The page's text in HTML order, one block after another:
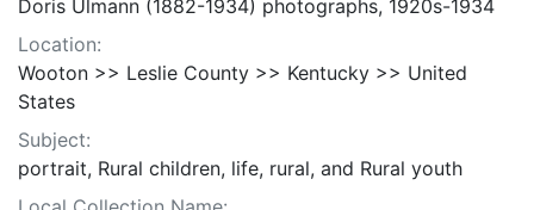
Doris Ulmann (1882-1934) photographs, 1920s-1934
Location:
Wooton >> Leslie County >> Kentucky >> United
States
Subject:
portrait, Rural children, life, rural, and Rural youth